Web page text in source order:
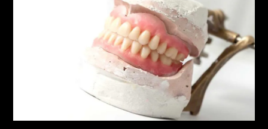
AUTOMOTIVE